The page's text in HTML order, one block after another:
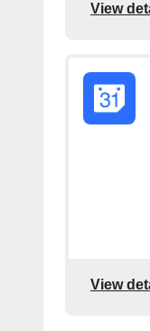
View
View